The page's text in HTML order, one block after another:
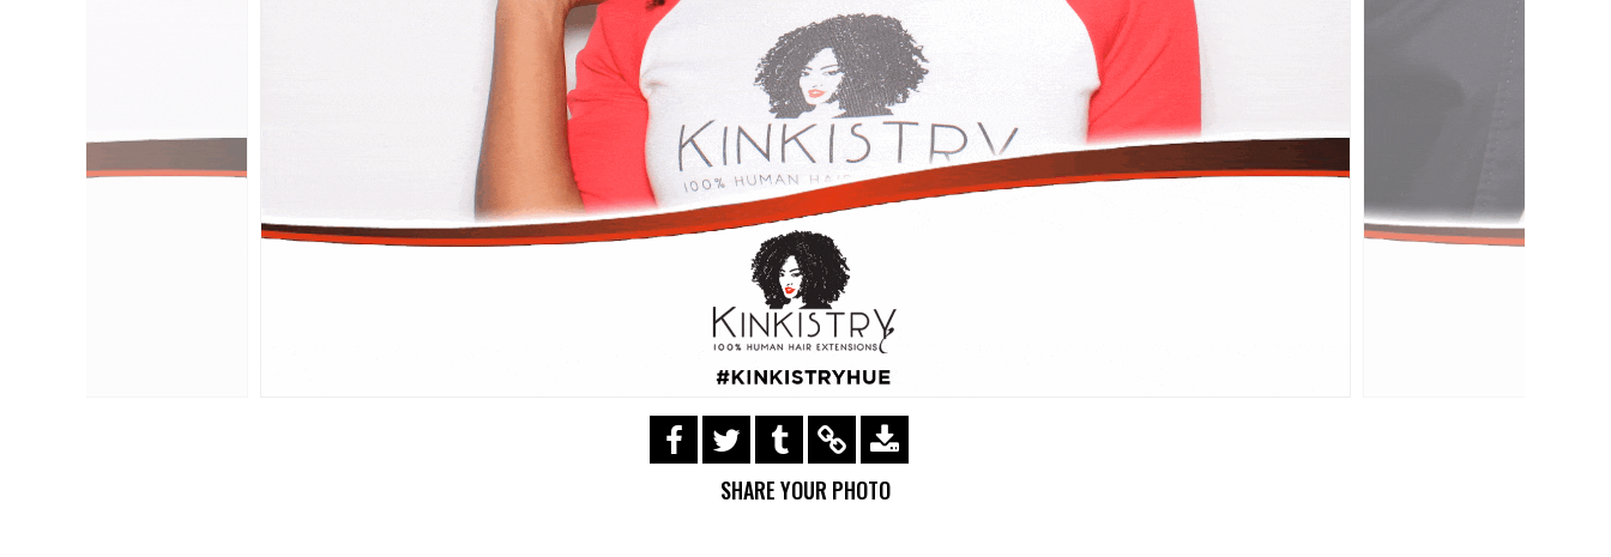
https://s3.amazonaws.com/ohsnapsmile-
SHARE YOUR PHOTO